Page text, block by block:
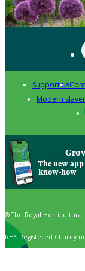
Support us
Modern
The new
know-how
© The Royal Horticultural
RHS Registered Charity